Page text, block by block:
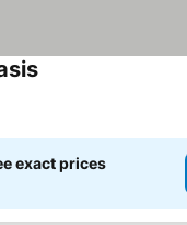
See prices
exact prices